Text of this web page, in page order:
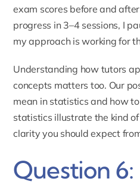
exam scores before and
progress in 3–4 sessions, I
my approach is working for
Understanding how tutors
concepts matters too. Our
mean in statistics and how
statistics illustrate the kind
clarity you should expect
Question